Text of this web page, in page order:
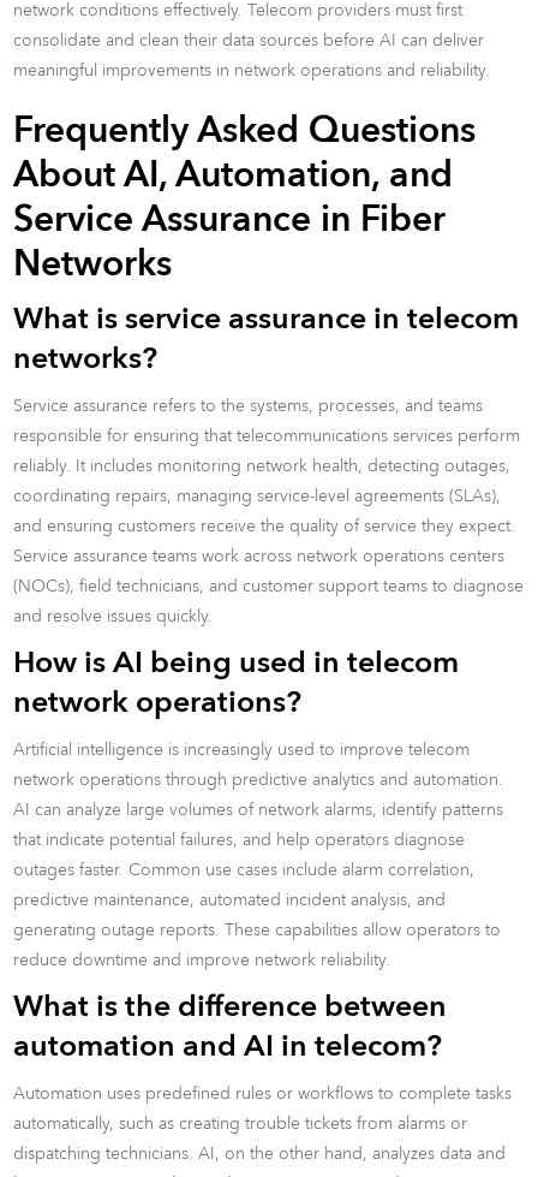
network conditions effectively. Telecom providers must first
consolidate and clean their data sources before AI can deliver
meaningful improvements in network operations and reliability.
Frequently Asked Questions
About AI, Automation, and
Service Assurance in Fiber
Networks
What is service assurance in telecom
networks?
Service assurance refers to the systems, processes, and teams
responsible for ensuring that telecommunications services perform
reliably. It includes monitoring network health, detecting outages,
coordinating repairs, managing service-level agreements (SLAs),
and ensuring customers receive the quality of service they expect.
Service assurance teams work across network operations centers
(NOCs), field technicians, and customer support teams to diagnose
and resolve issues quickly.
How is AI being used in telecom
network operations?
Artificial intelligence is increasingly used to improve telecom
network operations through predictive analytics and automation.
AI can analyze large volumes of network alarms, identify patterns
that indicate potential failures, and help operators diagnose
outages faster. Common use cases include alarm correlation,
predictive maintenance, automated incident analysis, and
generating outage reports. These capabilities allow operators to
reduce downtime and improve network reliability.
What is the difference between
automation and AI in telecom?
Automation uses predefined rules or workflows to complete tasks
automatically, such as creating trouble tickets from alarms or
dispatching technicians. AI, on the other hand, analyzes data and